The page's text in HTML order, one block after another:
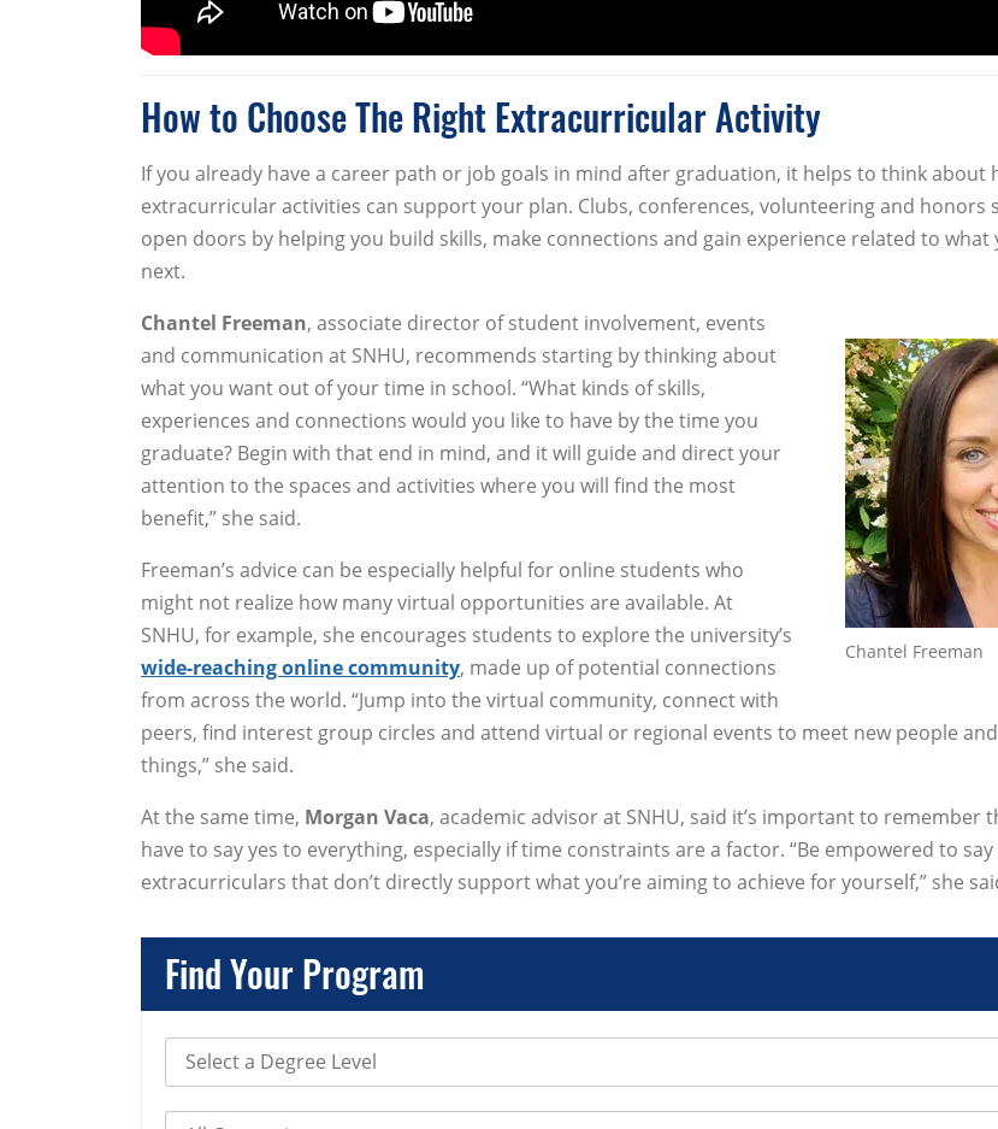
How to Choose The Right Extracurricular Activity
If you already have a career path or job goals in mind after graduation, it helps to think about
extracurricular activities can support your plan. Clubs, conferences, volunteering and honors
open doors by helping you build skills, make connections and gain experience related to what
next.
Chantel Freeman
Chantel Freeman, associate director of student involvement, events
and communication at SNHU, recommends starting by thinking about
what you want out of your time in school. “What kinds of skills,
experiences and connections would you like to have by the time you
graduate? Begin with that end in mind, and it will guide and direct your
attention to the spaces and activities where you will find the most
benefit,” she said.
Freeman’s advice can be especially helpful for online students who
might not realize how many virtual opportunities are available. At
SNHU, for example, she encourages students to explore the university’s
wide-reaching online community, made up of potential connections
from across the world. “Jump into the virtual community, connect with
peers, find interest group circles and attend virtual or regional events to meet new people
things,” she said.
At the same time, Morgan Vaca, academic advisor at SNHU, said it’s important to remember
have to say yes to everything, especially if time constraints are a factor. “Be empowered to
extracurriculars that don’t directly support what you’re aiming to achieve for yourself,” she
Find Your Program
Select Degree Level